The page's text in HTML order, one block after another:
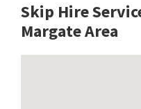
Skip Hire
Margate Area